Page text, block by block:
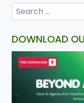
DOWNLOAD